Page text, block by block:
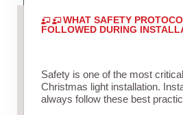
WHAT SAFETY
FOLLOWED DURING
Safety is one of the most
Christmas light installation.
always follow these best